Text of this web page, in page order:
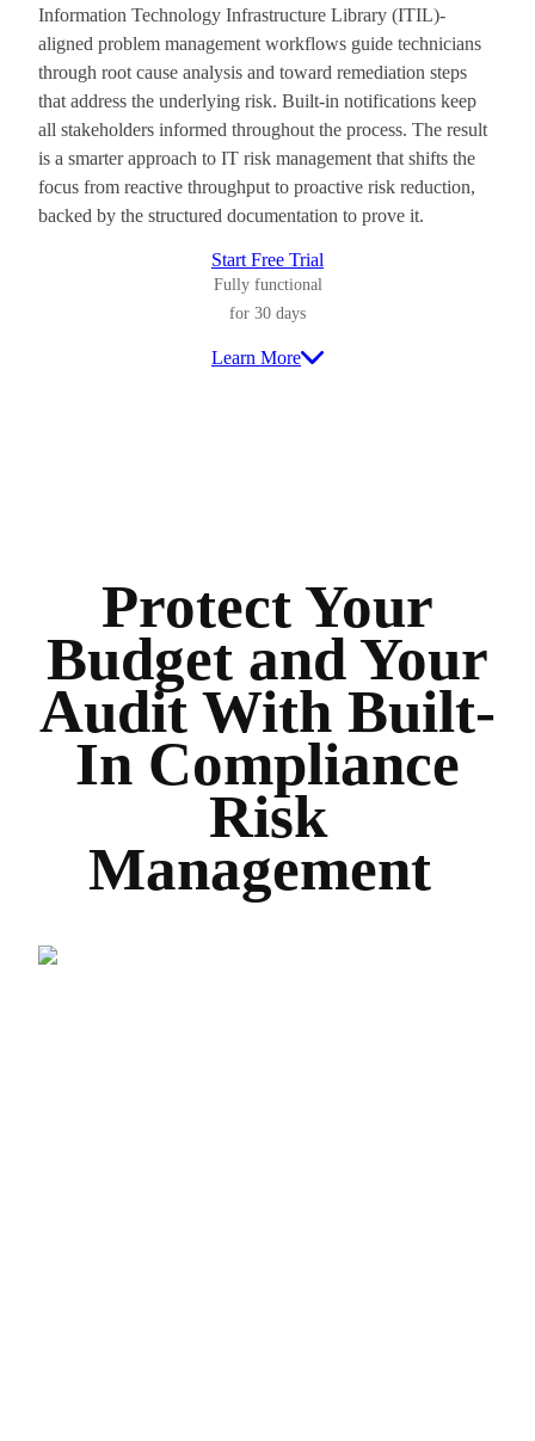
Information Technology Infrastructure Library (ITIL)-
aligned problem management workflows guide technicians
through root cause analysis and toward remediation steps
that address the underlying risk. Built-in notifications keep
all stakeholders informed throughout the process. The result
is a smarter approach to IT risk management that shifts the
focus from reactive throughput to proactive risk reduction,
backed by the structured documentation to prove it.
Start Free Trial
Fully functional
for 30 days
Learn More
Protect Your
Budget and Your
Audit With Built-
In Compliance
Risk
Management